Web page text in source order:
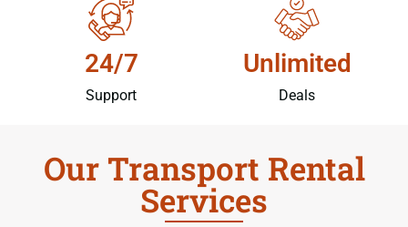
24/7
Support
Unlimited
Deals
Our Transport Rental
Services